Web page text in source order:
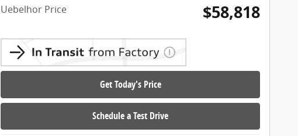
Uebelhor Price
$58,818
Get Today's Price
Schedule a Test Drive